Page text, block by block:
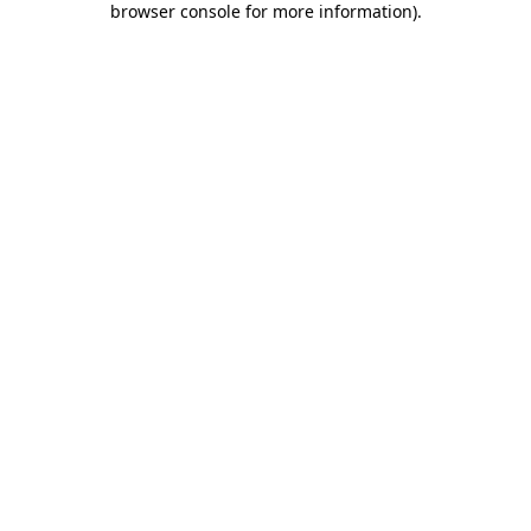
browser console for more information).